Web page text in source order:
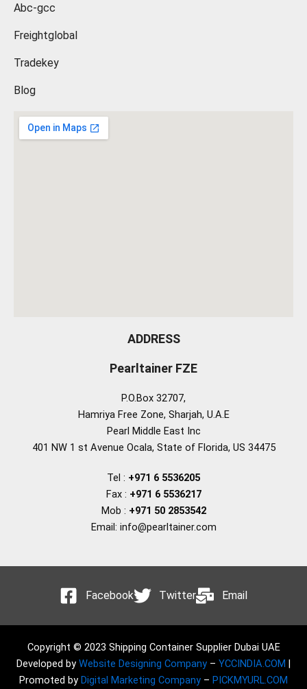
Abc-gcc
Freightglobal
Tradekey
Blog
ADDRESS
Pearltainer FZE
P.O.Box 32707,
Hamriya Free Zone, Sharjah, U.A.E
Pearl Middle East Inc
401 NW 1 st Avenue Ocala, State of Florida, US 34475
Tel : +971 6 5536205
Fax : +971 6 5536217
Mob : +971 50 2853542
Email: info@pearltainer.com
Facebook Twitter Email
Copyright © 2023 Shipping Container Supplier Dubai UAE
Developed by Website Designing Company – YCCINDIA.COM
Promoted by Digital Marketing Company – PICKMYURL.COM